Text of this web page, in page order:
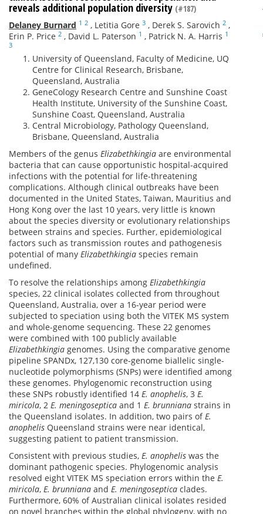
reveals additional population diversity (#187)
Delaney Burnard 1 2 , Letitia Gore 3 , Derek S. Sarovich 2 ,
Erin P. Price 2 , David L. Paterson 1 , Patrick N. A. Harris 1
3
University of Queensland, Faculty of Medicine, UQ
Centre for Clinical Research, Brisbane,
Queensland, Australia
GeneCology Research Centre and Sunshine Coast
Health Institute, University of the Sunshine Coast,
Sunshine Coast, Queensland, Australia
Central Microbiology, Pathology Queensland,
Brisbane, Queensland, Australia
Members of the genus Elizabethkingia are environmental
bacteria that can cause opportunistic hospital-acquired
infections with the potential for life-threatening
complications. Although clinical outbreaks have been
documented in the United States, Taiwan, Mauritius and
Hong Kong over the last 10 years, very little is known
about the species diversity or evolutionary relationships
between strains and species. Further, epidemiological
factors such as transmission routes and pathogenesis
potential of many Elizabethkingia species remain
undefined.
To resolve the relationships among Elizabethkingia
species, 22 clinical isolates collected from throughout
Queensland, Australia, over a 16-year period were
subjected to speciation using both the VITEK MS system
and whole-genome sequencing. These 22 genomes
were combined with 100 publicly available
Elizabethkingia genomes. Using the comparative genome
pipeline SPANDx, 127,130 core-genome biallelic single-
nucleotide polymorphisms (SNPs) were identified among
these genomes. Phylogenomic reconstruction using
these SNPs robustly identified 14 E. anophelis, 3 E.
miricola, 2 E. meningoseptica and 1 E. brunniana strains in
the Queensland isolates. In addition, two pairs ofE.
anophelis Queensland strains were near identical,
suggesting patient to patient transmission.
Consistent with previous studies, E. anophelis was the
dominant pathogenic species. Phylogenomic analysis
resolved eight VITEK MS speciation errors within the E.
miricola, E. brunniana and E. meningoseptica clades.
Furthermore, 60% of Australian clinical isolates resided
on novel branches within the global phylogeny, with no